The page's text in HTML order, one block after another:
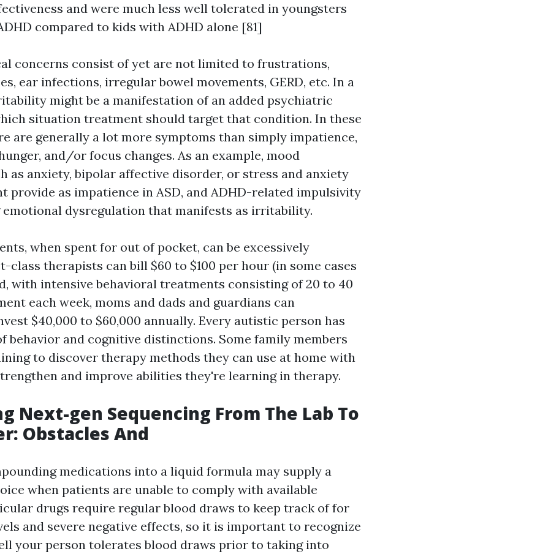
and were much less well tolerated in youngsters
compared to kids with ADHD alone [81]
concerns consist of yet are not limited to frustrations,
ear infections, irregular bowel movements, GERD, etc. In a
might be a manifestation of an added psychiatric
situation treatment should target that condition. In these
are generally a lot more symptoms than simply impatience,
and/or focus changes. As an example, mood
as anxiety, bipolar affective disorder, or stress and anxiety
provide as impatience in ASD, and ADHD-related impulsivity
emotional dysregulation that manifests as irritability.
when spent for out of pocket, can be excessively
class therapists can bill $60 to $100 per hour (in some cases
with intensive behavioral treatments consisting of 20 to 40
each week, moms and dads and guardians can
$40,000 to $60,000 annually. Every autistic person has
behavior and cognitive distinctions. Some family members
to discover therapy methods they can use at home with
and improve abilities they're learning in therapy.
Next-gen Sequencing From The Lab To
Obstacles And
medications into a liquid formula may supply a
when patients are unable to comply with available
drugs require regular blood draws to keep track of for
and severe negative effects, so it is important to recognize
your person tolerates blood draws prior to taking into